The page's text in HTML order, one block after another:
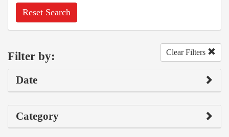
Reset Search
Filter by: Clear Filters
Date
Category